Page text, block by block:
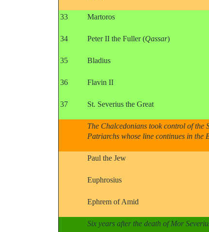
33 Martoros
34 Peter II the Fuller (Qassar)
35 Bladius
36 Flavin II
37 St. Severius the Great
The Chalcedonians took control of the
Patriarchs whose line continues in the
Paul the Jew
Euphrosius
Ephrem of Amid
Six years after the death of Mor